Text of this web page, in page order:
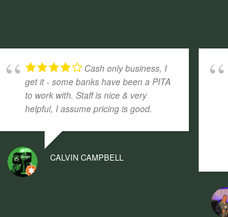
Cash only business, I
get it - some banks have been a PITA
to work with. Staff is nice & very
helpful, I assume pricing is good.
CALVIN CAMPBELL